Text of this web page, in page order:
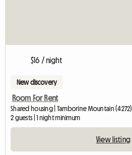
$16 / night
New discovery
Room For Rent
Shared housing | Tamborine Mountain (4272)
2 guests | 1 night minimum
View listing